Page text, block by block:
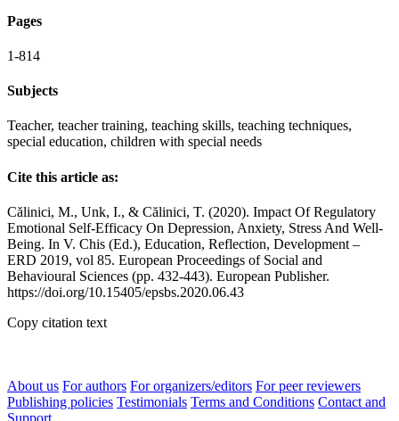
Pages
1-814
Subjects
Teacher, teacher training, teaching skills, teaching techniques,
special education, children with special needs
Cite this article as:
Călinici, M., Unk, I., & Călinici, T. (2020). Impact Of Regulatory
Emotional Self-Efficacy On Depression, Anxiety, Stress And Well-
Being. In V. Chis (Ed.), Education, Reflection, Development –
ERD 2019, vol 85. European Proceedings of Social and
Behavioural Sciences (pp. 432-443). European Publisher.
https://doi.org/10.15405/epsbs.2020.06.43
Copy citation text
About us For authors For organizers/editors For peer reviewers
Publishing policies Testimonials Terms and Conditions Contact and
Support